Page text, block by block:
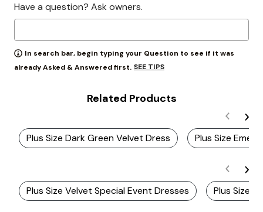
Have a question? Ask owners.
In search bar, begin typing your Question to see if it was
already Asked & Answered first. SEE TIPS
Related Products
Plus Size Dark Green Velvet Dress Plus Size
Plus Size Velvet Special Event Dresses Plus Size